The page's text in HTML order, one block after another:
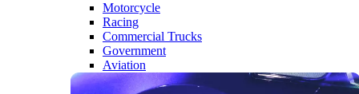
Motorcycle
Racing
Commercial Trucks
Government
Aviation